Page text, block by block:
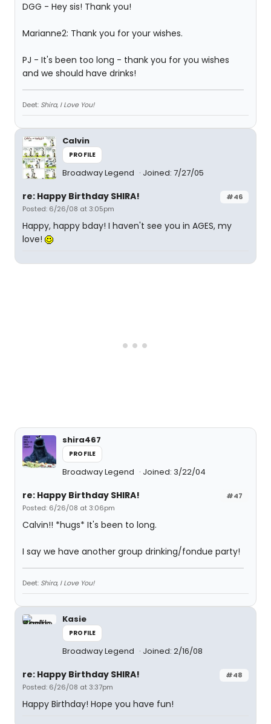
DGG - Hey sis! Thank you!
Marianne2: Thank you for your wishes.
PJ - It's been too long - thank you for you wishes
and we should have drinks!
Deet: Shira, I Love You!
Calvin
PROFILE
Broadway Legend Joined: 7/27/05
#46
re: Happy Birthday SHIRA!
Posted: 6/26/08 at 3:05pm
Happy, happy bday! I haven't see you in AGES, my
love!
shira467
PROFILE
Broadway Legend Joined: 3/22/04
#47
re: Happy Birthday SHIRA!
Posted: 6/26/08 at 3:06pm
Calvin!! *hugs* It's been to long.
I say we have another group drinking/fondue party!
Deet: Shira, I Love You!
Kasie
PROFILE
Broadway Legend Joined: 2/16/08
#48
re: Happy Birthday SHIRA!
Posted: 6/26/08 at 3:37pm
Happy Birthday! Hope you have fun!